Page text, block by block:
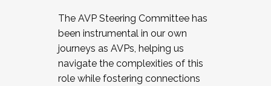
The AVP Steering Committee has
been instrumental in our own
journeys as AVPs, helping us
navigate the complexities of this
role while fostering connections